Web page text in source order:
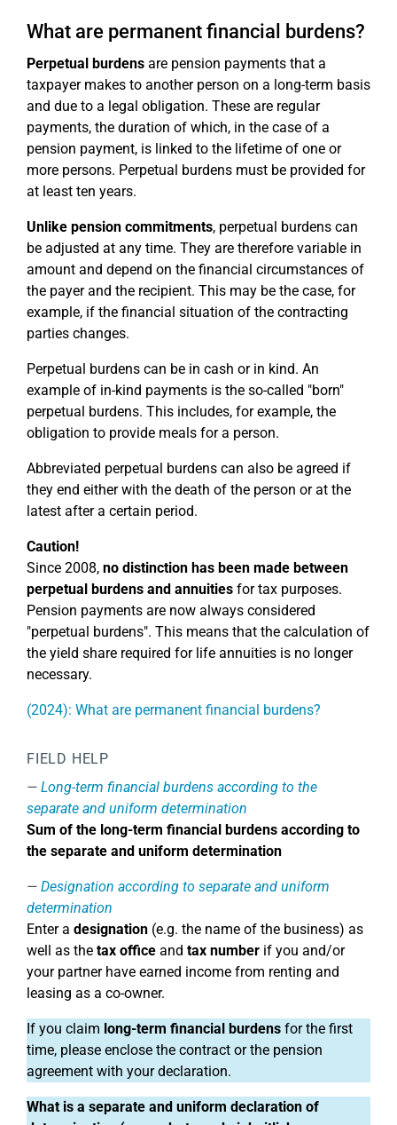
What are permanent financial burdens?
Perpetual burdens are pension payments that a
taxpayer makes to another person on a long-term basis
and due to a legal obligation. These are regular
payments, the duration of which, in the case of a
pension payment, is linked to the lifetime of one or
more persons. Perpetual burdens must be provided for
at least ten years.
Unlike pension commitments, perpetual burdens can
be adjusted at any time. They are therefore variable in
amount and depend on the financial circumstances of
the payer and the recipient. This may be the case, for
example, if the financial situation of the contracting
parties changes.
Perpetual burdens can be in cash or in kind. An
example of in-kind payments is the so-called "born"
perpetual burdens. This includes, for example, the
obligation to provide meals for a person.
Abbreviated perpetual burdens can also be agreed if
they end either with the death of the person or at the
latest after a certain period.
Caution!
Since 2008, no distinction has been made between
perpetual burdens and annuities for tax purposes.
Pension payments are now always considered
"perpetual burdens". This means that the calculation of
the yield share required for life annuities is no longer
necessary.
(2024): What are permanent financial burdens?
FIELD HELP
Long-term financial burdens according to the
separate and uniform determination
Sum of the long-term financial burdens according to
the separate and uniform determination
Designation according to separate and uniform
determination
Enter a designation (e.g. the name of the business) as
well as the tax office and tax number if you and/or
your partner have earned income from renting and
leasing as a co-owner.
If you claim long-term financial burdens for the first
time, please enclose the contract or the pension
agreement with your declaration.
What is a separate and uniform declaration of